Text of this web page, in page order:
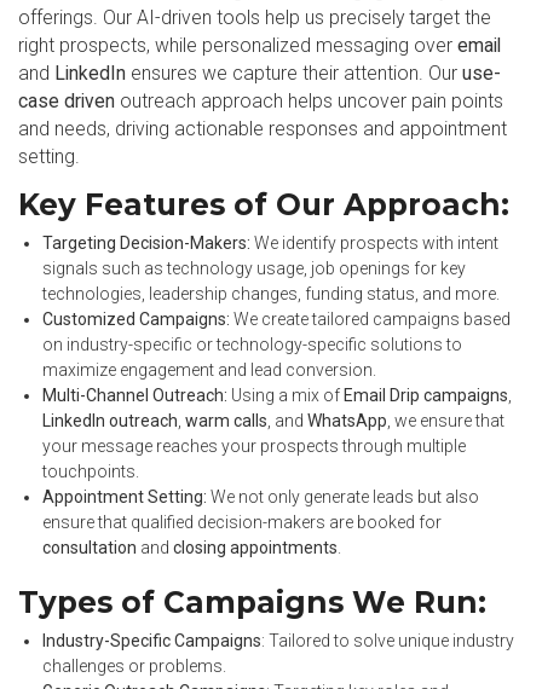
offerings. Our AI-driven tools help us precisely target the
right prospects, while personalized messaging over email
and LinkedIn ensures we capture their attention. Our use-
case driven outreach approach helps uncover pain points
and needs, driving actionable responses and appointment
setting.
Key Features of Our Approach:
Targeting Decision-Makers: We identify prospects with intent
signals such as technology usage, job openings for key
technologies, leadership changes, funding status, and more.
Customized Campaigns: We create tailored campaigns based
on industry-specific or technology-specific solutions to
maximize engagement and lead conversion.
Multi-Channel Outreach: Using a mix of Email Drip campaigns
LinkedIn outreach warm calls , and WhatsApp , we ensure that
your message reaches your prospects through multiple
touchpoints.
Appointment Setting: We not only generate leads but also
ensure that qualified decision-makers are booked for
consultation and closing appointments
Types of Campaigns We Run:
Industry-Specific Campaigns: Tailored to solve unique industry
challenges or problems.